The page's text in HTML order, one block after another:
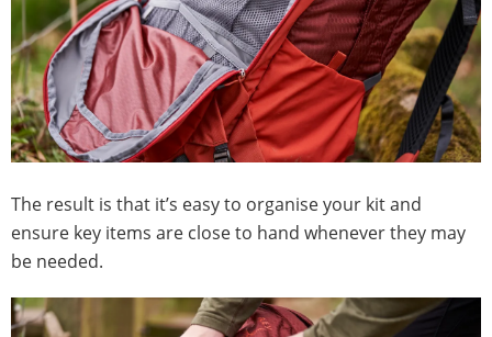
The result is that it’s easy to organise your kit and
ensure key items are close to hand whenever they may
be needed.